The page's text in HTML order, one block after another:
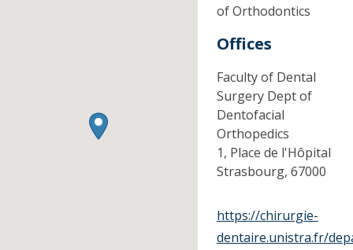
of Orthodontics
Offices
Faculty of Dental
Surgery Dept of
Dentofacial
Orthopedics
1, Place de l'Hôpital
Strasbourg, 67000
https://chirurgie-
dentaire.unistra.fr/